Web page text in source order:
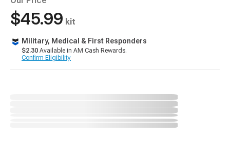
$45.99 kit
Military, Medical & First Responders
$2.30 Available in AM Cash Rewards.
Confirm Eligibility